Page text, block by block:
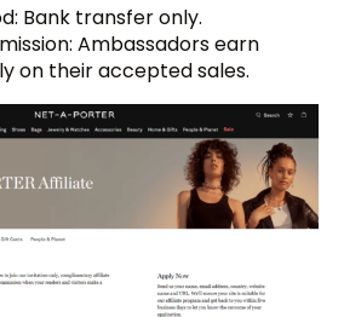
Bank transfer only.
Ambassadors earn
on their accepted sales.